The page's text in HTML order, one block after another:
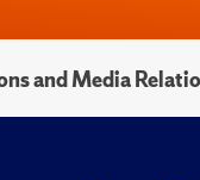
and Media